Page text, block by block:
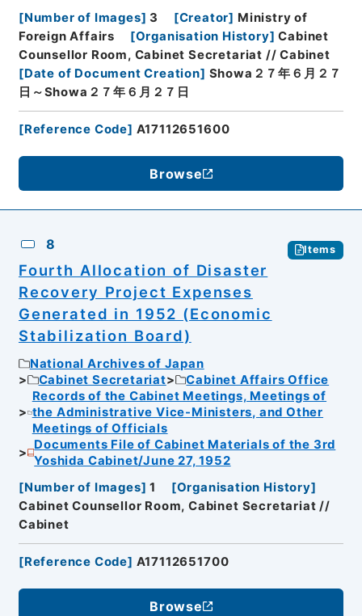
[Number of Images] 3 [Creator] Ministry of
Foreign Affairs
[Organisation History] Cabinet
Counsellor Room, Cabinet Secretariat // Cabinet
[Date of Document Creation] Showa２７年６月２７
日～Showa２７年６月２７日
[Reference Code] A17112651600
Browse
8 Items
Fourth Allocation of Disaster
Recovery Project Expenses
Generated in 1952 (Economic
Stabilization Board)
National Archives of Japan
Cabinet Secretariat
Cabinet Affairs Office
Records of the Cabinet Meetings, Meetings of
the Administrative Vice-Ministers, and Other
Meetings of Officials
Documents File of Cabinet Materials of the 3rd
Yoshida Cabinet/June 27, 1952
[Number of Images] 1 [Organisation History]
Cabinet Counsellor Room, Cabinet Secretariat //
Cabinet
[Reference Code] A17112651700
Browse